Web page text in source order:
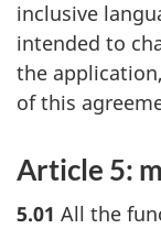
inclusive
intended to
the
of this
Article 5:
5.01 All the